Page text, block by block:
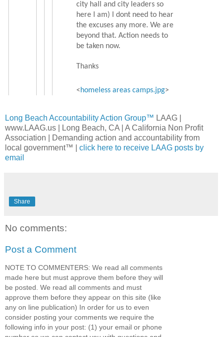
city hall and city leaders so
here I am) I dont need to hear
the excuses any more. We are
beyond that. Action needs to
be taken now.
Thanks
<homeless areas camps.jpg>
Long Beach Accountability Action Group™ LAAG |
www.LAAG.us | Long Beach, CA | A California Non Profit
Association | Demanding action and accountability from
local government™ | click here to receive LAAG posts by
email
Share
No comments:
Post a Comment
NOTE TO COMMENTERS: We read all comments
made here but must approve them before they will
be posted. We read all comments and must
approve them before they appear on this site (like
any on line publication) In order for us to even
consider posting your comments we require the
following info in your post: (1) your email or phone